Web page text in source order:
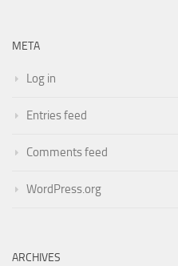
META
Log in
Entries feed
Comments feed
WordPress.org
ARCHIVES